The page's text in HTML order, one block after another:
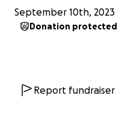
September 10th, 2023
Donation protected
Report fundraiser